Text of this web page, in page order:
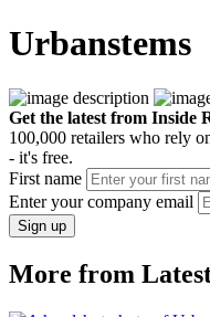
Urbanstems
Get the latest from Inside
100,000 retailers who rely
- it's free.
First name
Enter your company email
Sign up
More from